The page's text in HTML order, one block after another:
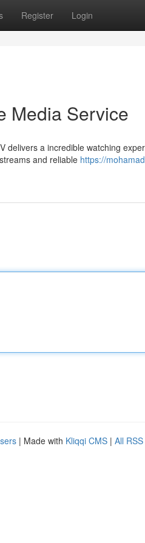
Register Login
Media Service
a incredible watching
and reliable https://
| Made with Kliqqi CMS | All